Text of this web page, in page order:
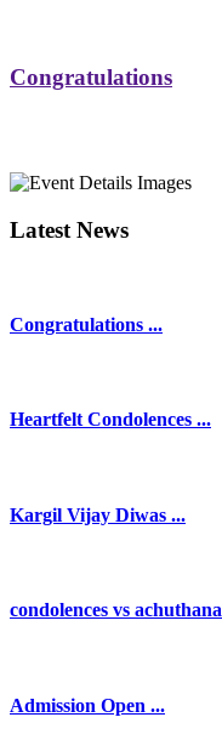
Congratulations
Latest News
Congratulations ...
Heartfelt Condolences ...
Kargil Vijay Diwas ...
condolences vs
Admission Open ...